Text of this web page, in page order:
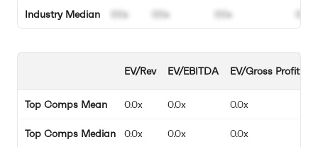
Industry Median 00x 00x 00x
Top Comps Mean
Top Comps Median
EV/Rev
0.0x
0.0x
EV/EBITDA
0.0x
0.0x
EV/Gross Profit
0.0x
0.0x